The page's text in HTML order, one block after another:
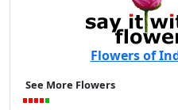
Flowers of
See More Flowers